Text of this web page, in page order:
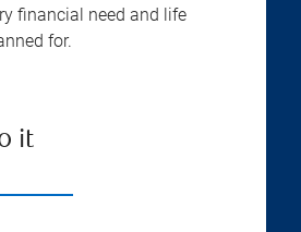
financial need and life
for.
it